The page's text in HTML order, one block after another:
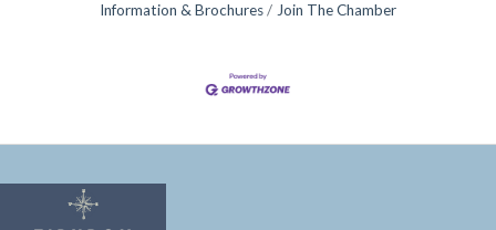
Information & Brochures
Join The Chamber